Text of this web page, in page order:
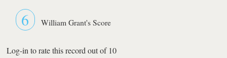
6 William Grant's Score
Log-in to rate this record out of 10